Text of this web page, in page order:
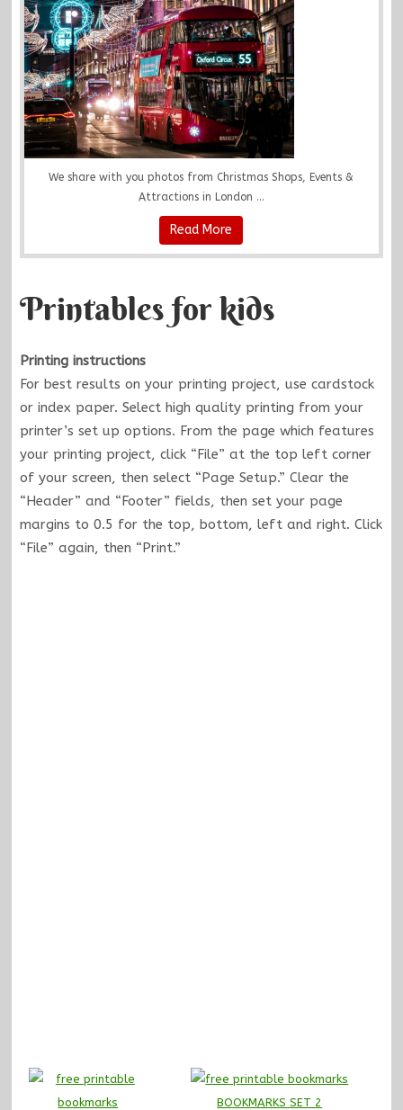
We share with you photos from Christmas Shops, Events &
Attractions in London ...
Read More
Printables for kids
Printing instructions
For best results on your printing project, use cardstock
or index paper. Select high quality printing from your
printer’s set up options. From the page which features
your printing project, click “File” at the top left corner
of your screen, then select “Page Setup.” Clear the
“Header” and “Footer” fields, then set your page
margins to 0.5 for the top, bottom, left and right. Click
“File” again, then “Print.”
BOOKMARKS SET 2